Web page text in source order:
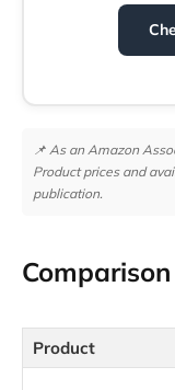
📌 As an Amazon
Product prices and
publication.
Product